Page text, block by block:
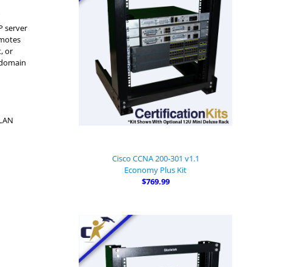
server
or
Cisco CCNA 200-301 v1.1
Economy Plus Kit
$769.99